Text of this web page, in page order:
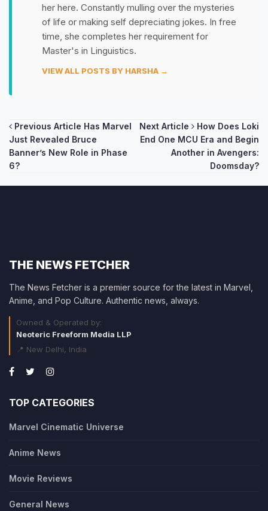
her here. Constantly mulling over the mysteries
of life or making self depreciating jokes. In free
time, she completes her requirement for
Master's in Linguistics.
VIEW ALL POSTS BY HARSHA →
Post
navigation
Previous Article Has Marvel
Just Revealed Bruce
Banner’s New Role in Phase
6?
Next Article
How Does Loki
End One MCU Era and Begin
Another in Avengers:
Doomsday?
THE NEWS FETCHER
The News Fetcher is a premier source for the latest in Marvel,
Anime, and Pop Culture. Authentic news, always.
Owned & Operated by:
Neoteric Freeform Media LLP
📍 New Delhi, India
TOP CATEGORIES
Marvel Cinematic Universe
Anime News
Movie Reviews
General News